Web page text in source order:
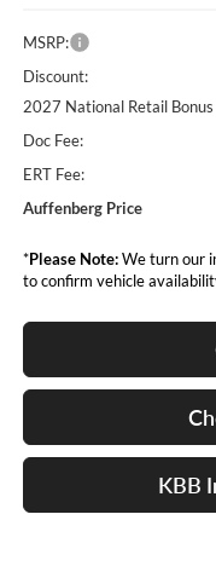
MSRP:
Discount:
2027 National Retail Bonus
Doc Fee:
ERT Fee:
Auffenberg Price
*Please Note:We turn our
to confirm vehicle
KBB